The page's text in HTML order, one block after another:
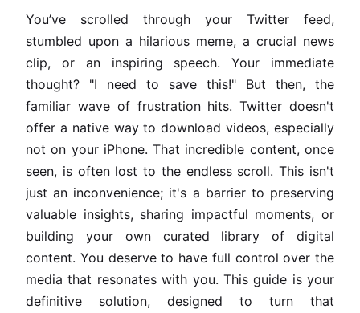
You’ve scrolled through your Twitter feed,
stumbled upon a hilarious meme, a crucial news
clip, or an inspiring speech. Your immediate
thought? "I need to save this!" But then, the
familiar wave of frustration hits. Twitter doesn't
offer a native way to download videos, especially
not on your iPhone. That incredible content, once
seen, is often lost to the endless scroll. This isn't
just an inconvenience; it's a barrier to preserving
valuable insights, sharing impactful moments, or
building your own curated library of digital
content. You deserve to have full control over the
media that resonates with you. This guide is your
definitive solution, designed to turn that